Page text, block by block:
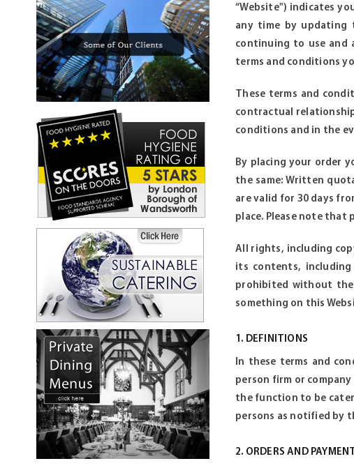
“Website") indicates
any time by updating
continuing to use and
terms and conditions
These terms and
contractual
conditions and in the
By placing your order
the same: Written
are valid for 30 days
place. Please note that
All rights, including
its contents,
prohibited without the
something on this
1. DEFINITIONS
In these terms and
person firm or
the function to be
persons as notified by
2. ORDERS AND